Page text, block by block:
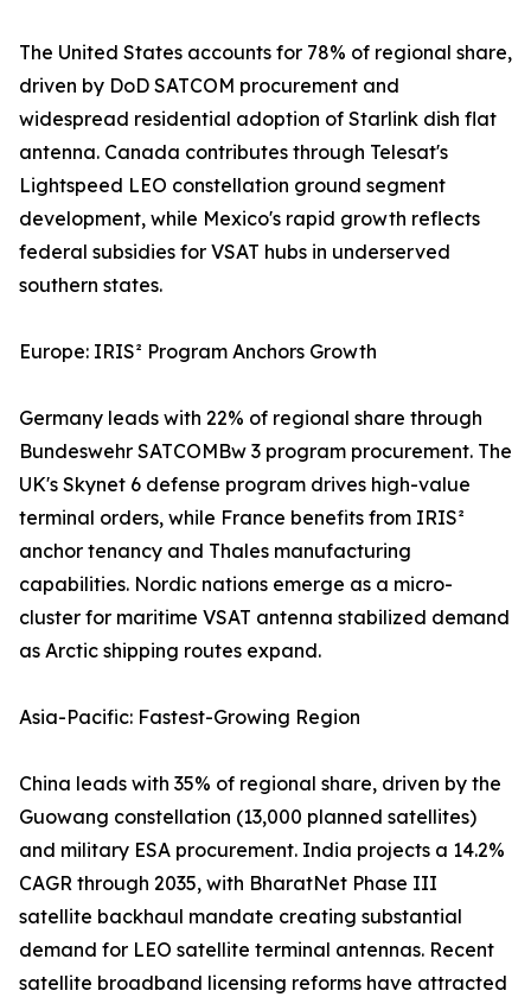
The United States accounts for 78% of regional share,
driven by DoD SATCOM procurement and
widespread residential adoption of Starlink dish flat
antenna. Canada contributes through Telesat's
Lightspeed LEO constellation ground segment
development, while Mexico's rapid growth reflects
federal subsidies for VSAT hubs in underserved
southern states.
Europe: IRIS² Program Anchors Growth
Germany leads with 22% of regional share through
Bundeswehr SATCOMBw 3 program procurement. The
UK's Skynet 6 defense program drives high-value
terminal orders, while France benefits from IRIS²
anchor tenancy and Thales manufacturing
capabilities. Nordic nations emerge as a micro-
cluster for maritime VSAT antenna stabilized demand
as Arctic shipping routes expand.
Asia-Pacific: Fastest-Growing Region
China leads with 35% of regional share, driven by the
Guowang constellation (13,000 planned satellites)
and military ESA procurement. India projects a 14.2%
CAGR through 2035, with BharatNet Phase III
satellite backhaul mandate creating substantial
demand for LEO satellite terminal antennas. Recent
satellite broadband licensing reforms have attracted